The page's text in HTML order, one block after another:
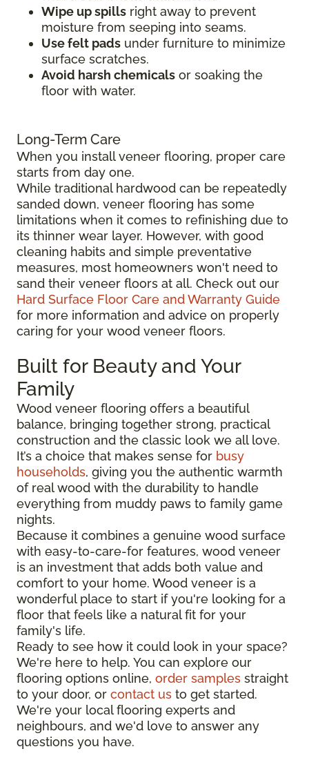
Wipe up spills right away to prevent
moisture from seeping into seams.
Use felt pads under furniture to minimize
surface scratches.
Avoid harsh chemicals or soaking the
floor with water.
Long-Term Care
When you install veneer flooring, proper care
starts from day one.
While traditional hardwood can be repeatedly
sanded down, veneer flooring has some
limitations when it comes to refinishing due to
its thinner wear layer. However, with good
cleaning habits and simple preventative
measures, most homeowners won't need to
sand their veneer floors at all. Check out our
Hard Surface Floor Care and Warranty Guide
for more information and advice on properly
caring for your wood veneer floors.
Built for Beauty and Your
Family
Wood veneer flooring offers a beautiful
balance, bringing together strong, practical
construction and the classic look we all love.
It’s a choice that makes sense for busy
households, giving you the authentic warmth
of real wood with the durability to handle
everything from muddy paws to family game
nights.
Because it combines a genuine wood surface
with easy-to-care-for features, wood veneer
is an investment that adds both value and
comfort to your home. Wood veneer is a
wonderful place to start if you're looking for a
floor that feels like a natural fit for your
family's life.
Ready to see how it could look in your space?
We're here to help. You can explore our
flooring options online, order samples straight
to your door, or contact us to get started.
We're your local flooring experts and
neighbours, and we'd love to answer any
questions you have.